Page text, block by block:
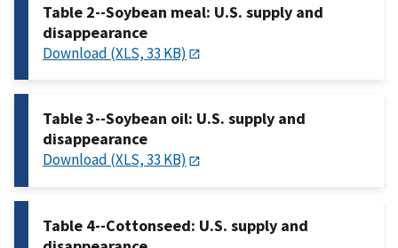
Table 2--Soybean meal: U.S. supply and
disappearance
Download (XLS, 33 KB)
Table 3--Soybean oil: U.S. supply and
disappearance
Download (XLS, 33 KB)
Table 4--Cottonseed: U.S. supply and